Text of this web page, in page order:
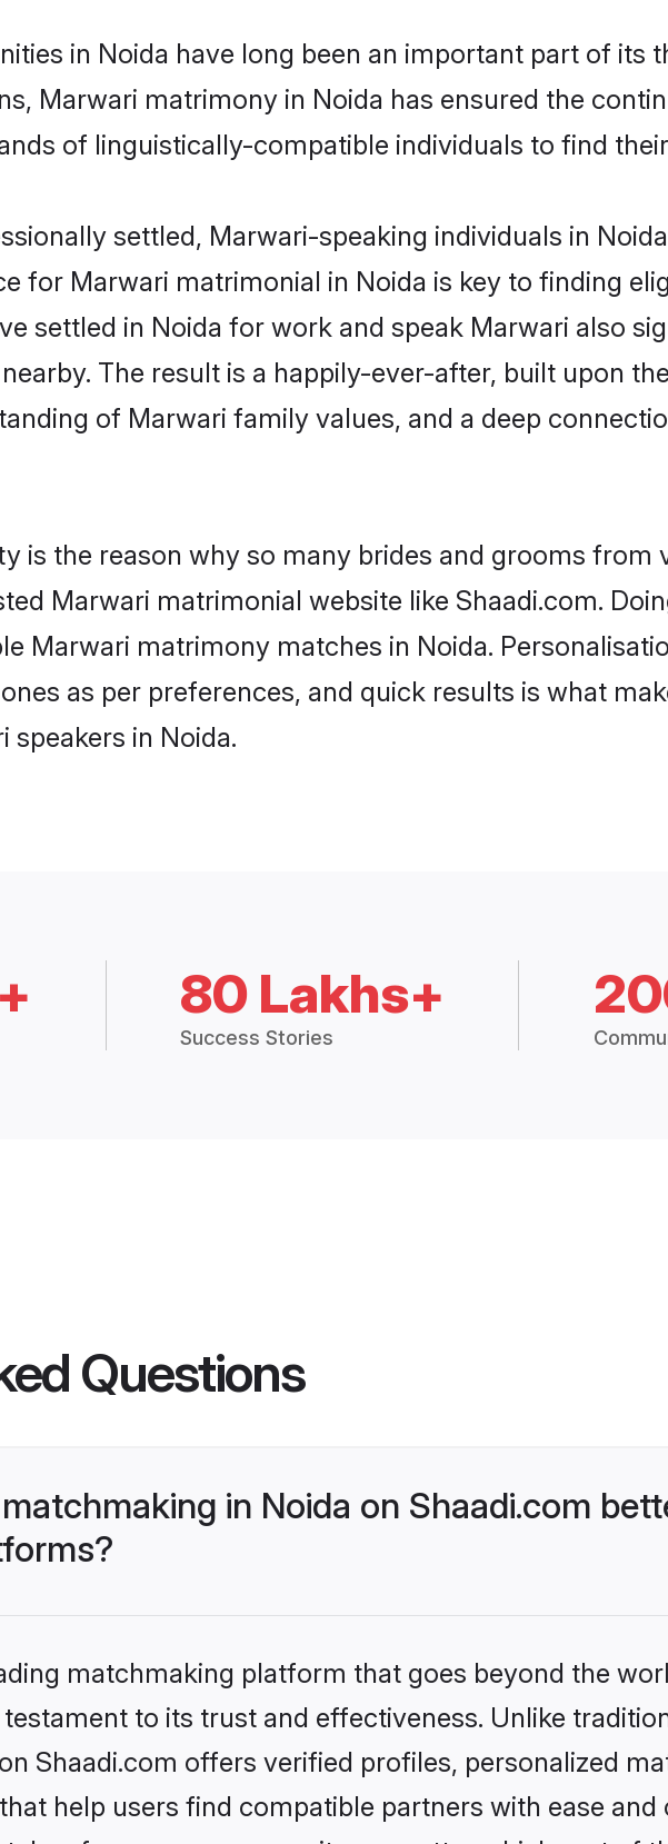
in Noida have long been an important part of its
Marwari matrimony in Noida has ensured the
of linguistically-compatible individuals to find
settled, Marwari-speaking individuals in
for Marwari matrimonial in Noida is key to finding
settled in Noida for work and speak Marwari also
The result is a happily-ever-after, built upon
of Marwari family values, and a deep
is the reason why so many brides and grooms from
Marwari matrimonial website like Shaadi.com.
Marwari matrimony matches in Noida.
as per preferences, and quick results is what
in Noida.
80 Lakhs+
Success Stories
Questions
in Noida on Shaadi.com
matchmaking platform that goes beyond the
to its trust and effectiveness. Unlike
Shaadi.com offers verified profiles, personalized
help users find compatible partners with ease